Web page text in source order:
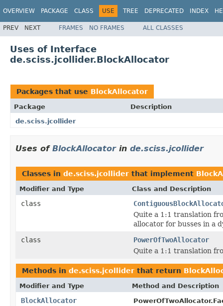
OVERVIEW PACKAGE CLASS USE TREE DEPRECATED INDEX
PREV NEXT FRAMES NO FRAMES ALL CLASSES
Uses of Interface
de.sciss.jcollider.BlockAllocator
Packages that use BlockAllocator
Package
Description
de.sciss.jcollider
Uses of BlockAllocatorin de.sciss.jcollider
Classes in de.sciss.jcollider that implement
Modifier and Type Class and Description
class
Quite a 1:1 translation
allocator for busses in a
class
PowerOfTwoAllocator
Quite a 1:1 translation
Methods in de.sciss.jcollider that return
Modifier and Type Method and Description
BlockAllocator